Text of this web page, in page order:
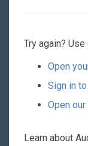
Try again?
Open
Sign in
Open
Learn about